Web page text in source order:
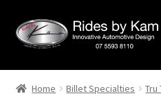
Skip
to
Skip
to
Home
Home Billet Specialties